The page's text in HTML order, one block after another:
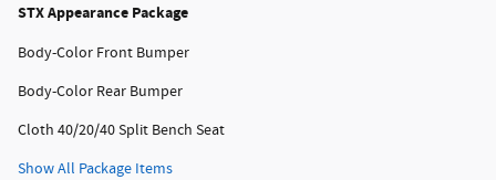
STX Appearance Package
Body-Color Front Bumper
Body-Color Rear Bumper
Cloth 40/20/40 Split Bench Seat
Show All Package Items